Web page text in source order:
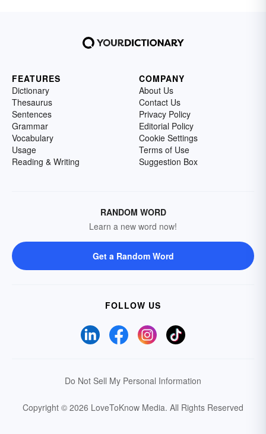
FEATURES
Dictionary
Thesaurus
Sentences
Grammar
Vocabulary
Usage
Reading & Writing
COMPANY
About Us
Contact Us
Privacy Policy
Editorial Policy
Cookie Settings
Terms of Use
Suggestion Box
RANDOM WORD
Learn a new word now!
Get a Random Word
FOLLOW US
Do Not Sell My Personal Information
Copyright © 2026 LoveToKnow Media. All Rights Reserved